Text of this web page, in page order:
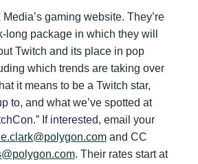
gaming website. They’re
long package in which they will
Twitch and its place in pop
which trends are taking over
it means to be a Twitch star,
to, and what we’ve spotted at
If interested, email your
and CC
. Their rates start at